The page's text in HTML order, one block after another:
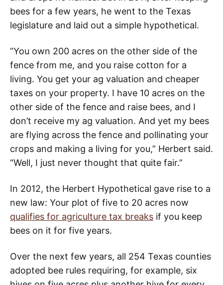
bees for a few years, he went to the Texas
legislature and laid out a simple hypothetical.
“You own 200 acres on the other side of the
fence from me, and you raise cotton for a
living. You get your ag valuation and cheaper
taxes on your property. I have 10 acres on the
other side of the fence and raise bees, and I
don’t receive my ag valuation. And yet my bees
are flying across the fence and pollinating your
crops and making a living for you,” Herbert said.
“Well, I just never thought that quite fair.”
In 2012, the Herbert Hypothetical gave rise to a
new law: Your plot of five to 20 acres now
qualifies for agriculture tax breaks if you keep
bees on it for five years.
Over the next few years, all 254 Texas counties
adopted bee rules requiring, for example, six